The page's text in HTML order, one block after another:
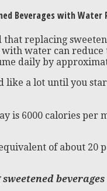
Beverages with Water
that replacing
with water can reduce
daily by
like a lot until you
is 6000 calories per
of about 20
sweetened